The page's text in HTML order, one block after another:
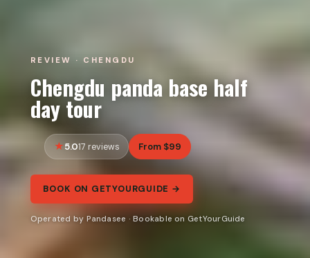
REVIEW · CHENGDU
Chengdu panda base half
day tour
5.017 reviews From $99
BOOK ON GETYOURGUIDE →
Operated by Pandasee · Bookable on GetYourGuide